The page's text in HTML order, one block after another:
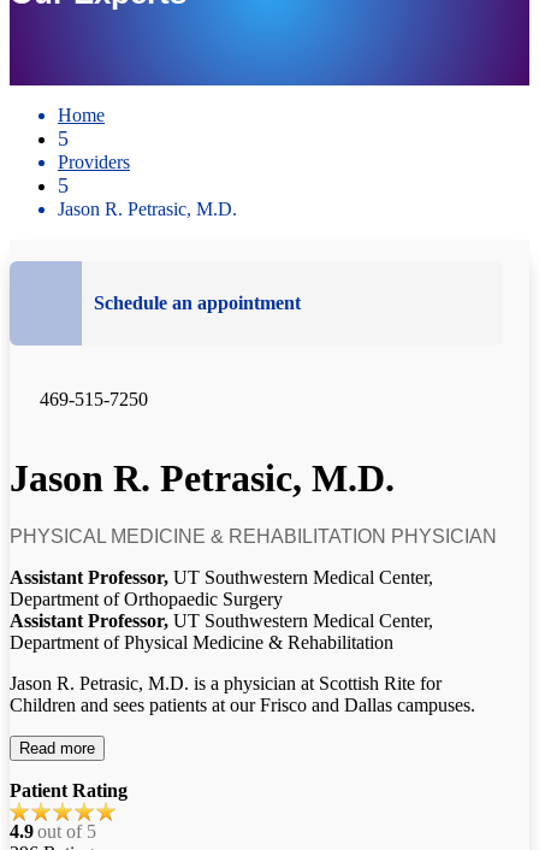
Home
5
Providers
5
Jason R. Petrasic, M.D.
Schedule an appointment
469-515-7250
Jason R. Petrasic, M.D.
PHYSICAL MEDICINE & REHABILITATION PHYSICIAN
Assistant Professor, UT Southwestern Medical Center,
Department of Orthopaedic Surgery
Assistant Professor, UT Southwestern Medical Center,
Department of Physical Medicine & Rehabilitation
Jason R. Petrasic, M.D. is a physician at Scottish Rite for
Children and sees patients at our Frisco and Dallas campuses.
Read more
Patient Rating
4.9out of 5